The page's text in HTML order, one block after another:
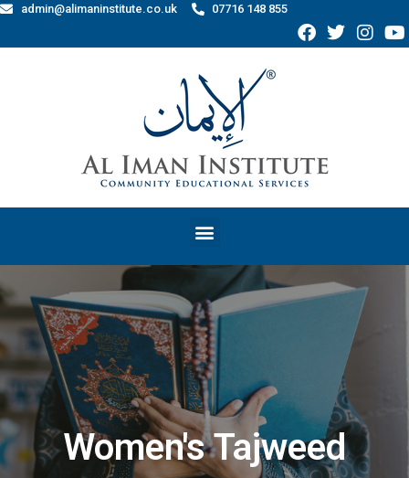
admin@alimaninstitute.co.uk 07716 148 855
Women's Tajweed